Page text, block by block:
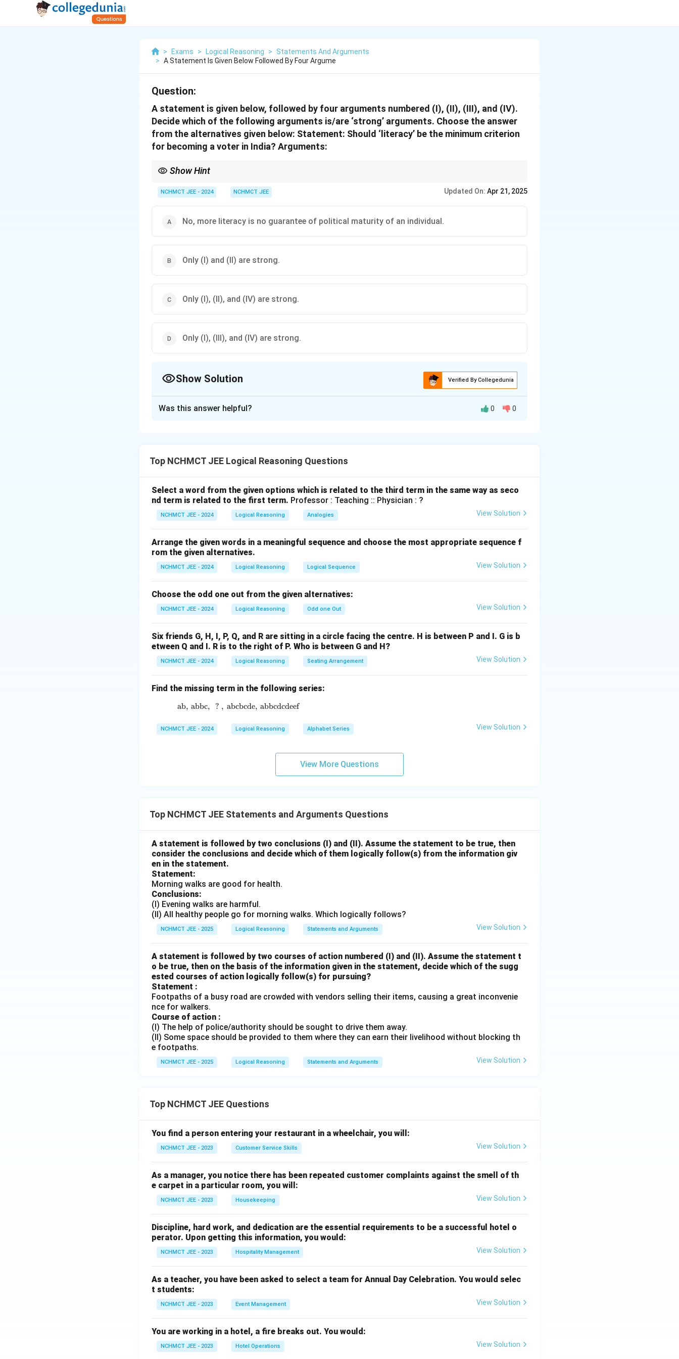
> Exams > Logical Reasoning >
Statements And Arguments
> A Statement Is Given Below Followed By Four Argume
Question:
A statement is given below, followed by four arguments numbered (I), (II), (III), and (IV).
Decide which of the following arguments is/are ‘strong’ arguments. Choose the answer
from the alternatives given below: Statement: Should ‘literacy’ be the minimum criterion
for becoming a voter in India? Arguments:
Show Hint
rational basis—legal, ethical, or factual. Avoid emotional or unsubstantiated claims.
NCHMCT JEE - 2024 NCHMCT JEE Updated On: Apr 21, 2025
No, more literacy is no guarantee of political maturity of an individual.
Only (I) and (II) are strong.
Only (I), (II), and (IV) are strong.
Only (I), (III), and (IV) are strong.
Show Solution Verified By Collegedunia
maturity. Many literate individuals may still vote irrationally or emotionally. - Argument (II) is weak:
systemic and influenced by governance, not just voter literacy. - Argument (III) is strong: It appeals
to the fundamental constitutional principle that voting is a right of every citizen, regardless of
literacy. This is a strong legal and ethical point. - Argument (IV) is strong: Although slightly
democratic process. It's an opinion supported by a rational premise. Hence, arguments (I), (III), and
(IV) are strong.
Was this answer helpful? 0 0
Top NCHMCT JEE Logical Reasoning Questions
Select a word from the given options which is related to the third term in the same way as seco
nd term is related to the first term. Professor : Teaching :: Physician : ?
NCHMCT JEE - 2024 Logical Reasoning Analogies View Solution
Arrange the given words in a meaningful sequence and choose the most appropriate sequence f
rom the given alternatives.
NCHMCT JEE - 2024 Logical Reasoning Logical Sequence View Solution
Choose the odd one out from the given alternatives:
NCHMCT JEE - 2024 Logical Reasoning Odd one Out View Solution
Six friends G, H, I, P, Q, and R are sitting in a circle facing the centre. H is between P and I. G is b
etween Q and I. R is to the right of P. Who is between G and H?
NCHMCT JEE - 2024 Logical Reasoning Seating Arrangement View Solution
Find the missing term in the following series:
\text{ab},\ \text{abbc},\ \ ? \ ,\ \text{abcbcde},\ \text{abbcdcdeef}
ab, abbc, ? , abcbcde, abbcdcdeef
NCHMCT JEE - 2024 Logical Reasoning Alphabet Series View Solution
View More Questions
Top NCHMCT JEE Statements and Arguments Questions
A statement is followed by two conclusions (I) and (II). Assume the statement to be true, then
consider the conclusions and decide which of them logically follow(s) from the information giv
en in the statement.
Statement:
Morning walks are good for health.
Conclusions:
(I) Evening walks are harmful.
(II) All healthy people go for morning walks. Which logically follows?
NCHMCT JEE - 2025 Logical Reasoning Statements and Arguments View Solution
A statement is followed by two courses of action numbered (I) and (II). Assume the statement t
o be true, then on the basis of the information given in the statement, decide which of the sugg
ested courses of action logically follow(s) for pursuing?
Statement :
Footpaths of a busy road are crowded with vendors selling their items, causing a great inconvenie
nce for walkers.
Course of action :
(I) The help of police/authority should be sought to drive them away.
(II) Some space should be provided to them where they can earn their livelihood without blocking th
e footpaths.
NCHMCT JEE - 2025 Logical Reasoning Statements and Arguments View Solution
Top NCHMCT JEE Questions
You find a person entering your restaurant in a wheelchair, you will:
NCHMCT JEE - 2023 Customer Service Skills View Solution
As a manager, you notice there has been repeated customer complaints against the smell of th
e carpet in a particular room, you will:
NCHMCT JEE - 2023 Housekeeping View Solution
Discipline, hard work, and dedication are the essential requirements to be a successful hotel o
perator. Upon getting this information, you would:
NCHMCT JEE - 2023 Hospitality Management View Solution
As a teacher, you have been asked to select a team for Annual Day Celebration. You would selec
t students:
NCHMCT JEE - 2023 Event Management View Solution
You are working in a hotel, a fire breaks out. You would:
NCHMCT JEE - 2023 Hotel Operations View Solution